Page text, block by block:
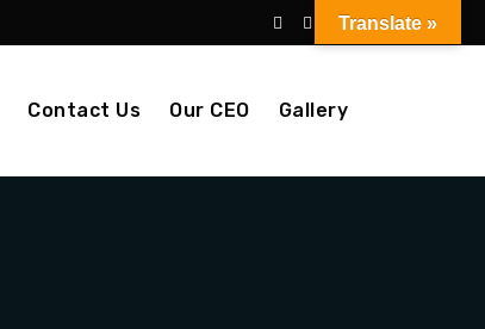
Contact Us Our CEO Gallery
Translate »